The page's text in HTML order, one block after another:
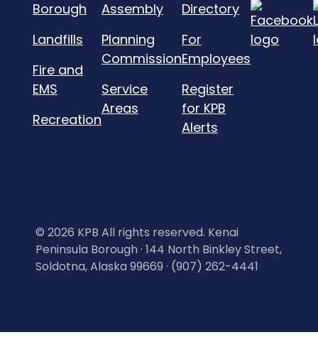
Borough
Landfills
Fire and
EMS
Recreation
Assembly
Planning
Commission
Service
Areas
Directory
For
Employees
Register
for KPB
Alerts
© 2026 KPB All rights reserved. Kenai
Peninsula Borough · 144 North Binkley Street,
Soldotna, Alaska 99669 · (907) 262-4441